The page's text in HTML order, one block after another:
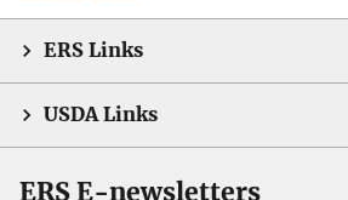
ERS Links
USDA Links
ERS E-newsletters